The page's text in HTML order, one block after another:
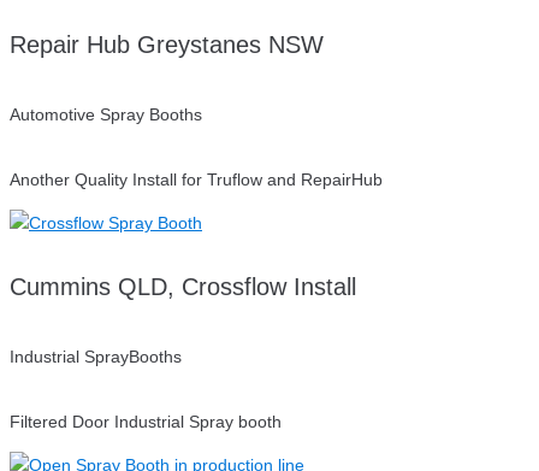
Repair Hub Greystanes NSW
Automotive Spray Booths
Another Quality Install for Truflow and RepairHub
Cummins QLD, Crossflow Install
Industrial SprayBooths
Filtered Door Industrial Spray booth